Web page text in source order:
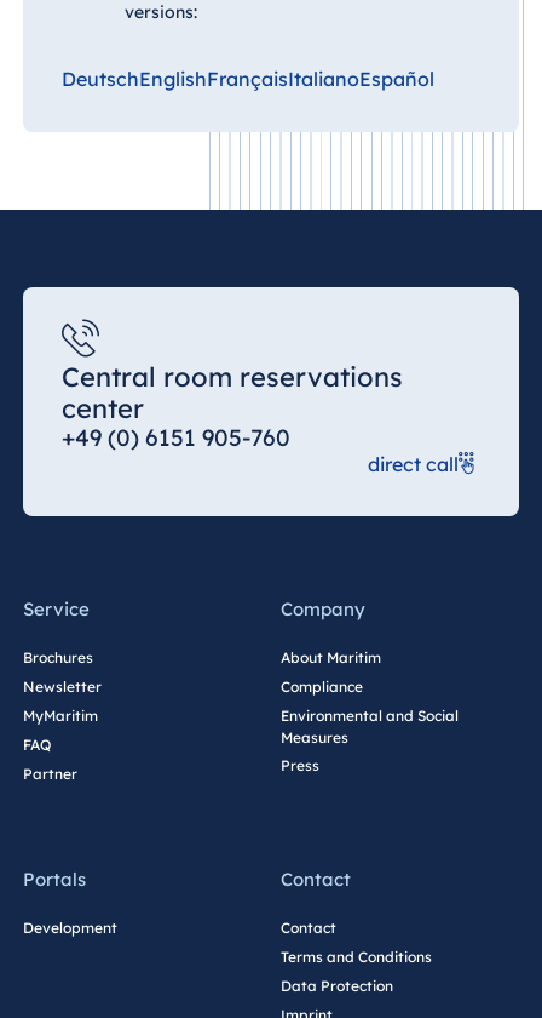
Garden
Conference
Malta
Mauritius
Mauritius
versions:
DeutschEnglishFrançaisItalianoEspañol
Central room reservations
center
+49 (0) 6151 905-760
direct call
Service
Brochures
Newsletter
MyMaritim
FAQ
Partner
Company
About Maritim
Compliance
Environmental and Social
Measures
Press
Portals
Development
Contact
Contact
Terms and Conditions
Data Protection